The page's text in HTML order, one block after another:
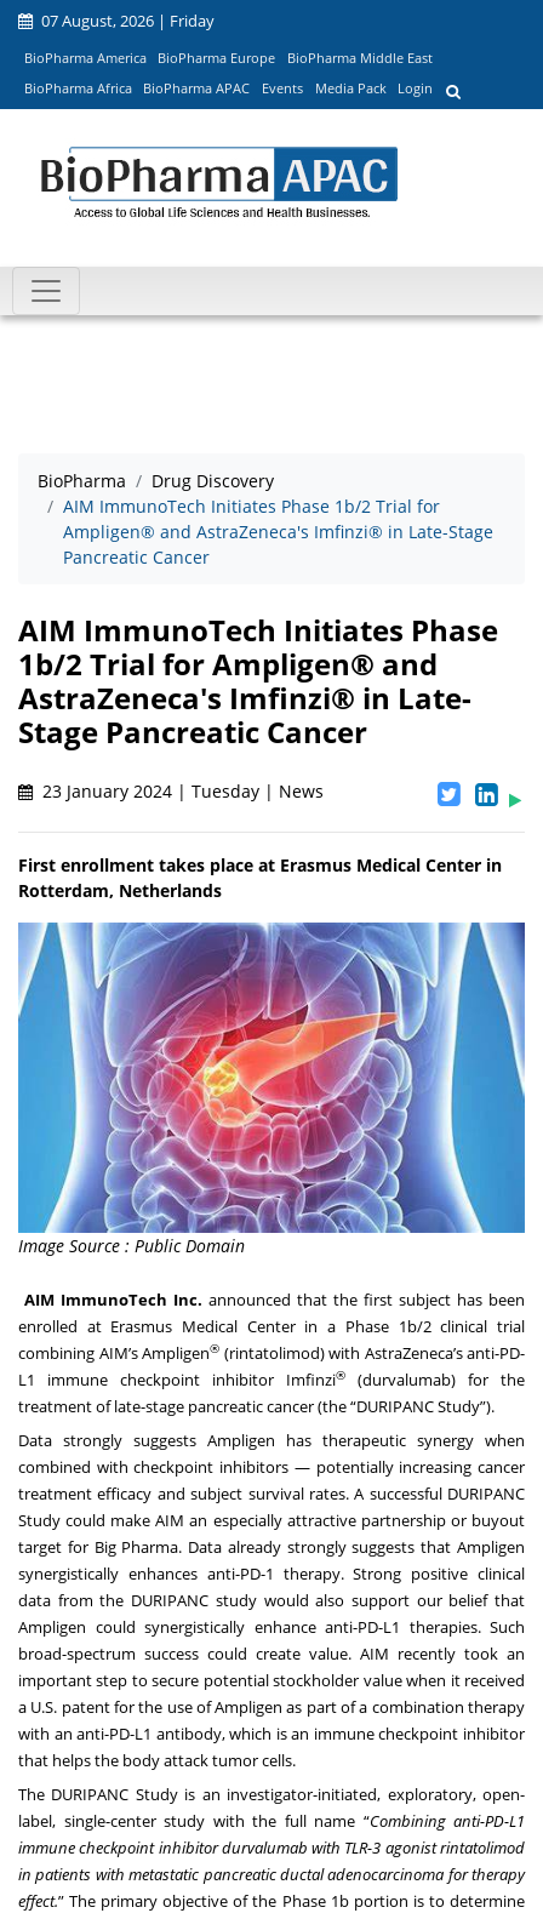
07 August, 2026 | Friday
BioPharma America BioPharma Europe
BioPharma Middle East
BioPharma Africa
BioPharma APAC Events Media Pack Login
BioPharma
Drug Discovery
AIM ImmunoTech Initiates Phase 1b/2 Trial for
Ampligen® and AstraZeneca's Imfinzi® in Late-Stage
Pancreatic Cancer
AIM ImmunoTech Initiates Phase
1b/2 Trial for Ampligen® and
AstraZeneca's Imfinzi® in Late-
Stage Pancreatic Cancer
23 January 2024 | Tuesday | News
First enrollment takes place at Erasmus Medical Center in
Rotterdam, Netherlands
Image Source : Public Domain
AIM ImmunoTech Inc. announced that the first subject has been
enrolled at Erasmus Medical Center in a Phase 1b/2 clinical trial
combining AIM’s Ampligen® (rintatolimod) with AstraZeneca’s anti-PD-
L1 immune checkpoint inhibitor Imfinzi®
(durvalumab) for the
treatment of late-stage pancreatic cancer (the “DURIPANC Study”).
Data strongly suggests Ampligen has therapeutic synergy when
combined with checkpoint inhibitors — potentially increasing cancer
treatment efficacy and subject survival rates. A successful DURIPANC
Study could make AIM an especially attractive partnership or buyout
target for Big Pharma. Data already strongly suggests that Ampligen
synergistically enhances anti-PD-1 therapy. Strong positive clinical
data from the DURIPANC study would also support our belief that
Ampligen could synergistically enhance anti-PD-L1 therapies. Such
broad-spectrum success could create value. AIM recently took an
important step to secure potential stockholder value when it received
a U.S. patentfor the use of Ampligen as part of a combination therapy
with an anti-PD-L1 antibody, which is an immune checkpoint inhibitor
that helps the body attack tumor cells.
The DURIPANC Study is an investigator-initiated, exploratory, open-
label, single-center study with the full name “Combining anti-PD-L1
immune checkpoint inhibitor durvalumab with TLR-3 agonist rintatolimod
in patients with metastatic pancreatic ductal adenocarcinoma for therapy
effect.” The primary objective of the Phase 1b portion is to determine